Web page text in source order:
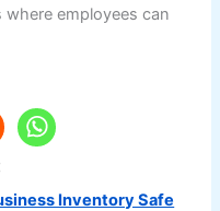
where employees can
Inventory Safe